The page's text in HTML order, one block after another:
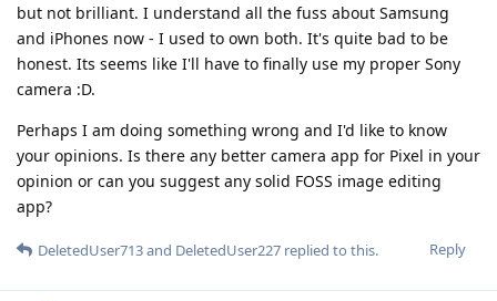
but not brilliant. I understand all the fuss about Samsung
and iPhones now - I used to own both. It's quite bad to be
honest. Its seems like I'll have to finally use my proper Sony
camera :D.
Perhaps I am doing something wrong and I'd like to know
your opinions. Is there any better camera app for Pixel in your
opinion or can you suggest any solid FOSS image editing
app?
Reply
DeletedUser713and DeletedUser227 replied to this.